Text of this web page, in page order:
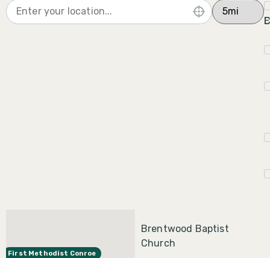
First Methodist Conroe
Brentwood Baptist
Church